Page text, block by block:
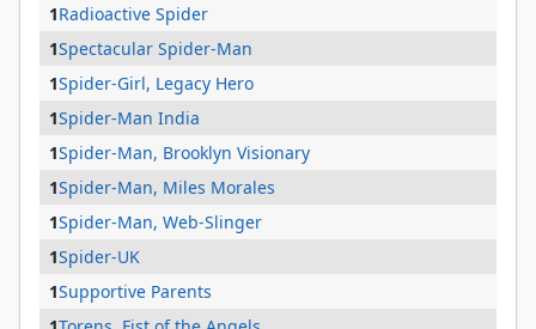
1Radioactive Spider
1Spectacular Spider-Man
1Spider-Girl, Legacy Hero
1Spider-Man India
1Spider-Man, Brooklyn Visionary
1Spider-Man, Miles Morales
1Spider-Man, Web-Slinger
1Spider-UK
1Supportive Parents